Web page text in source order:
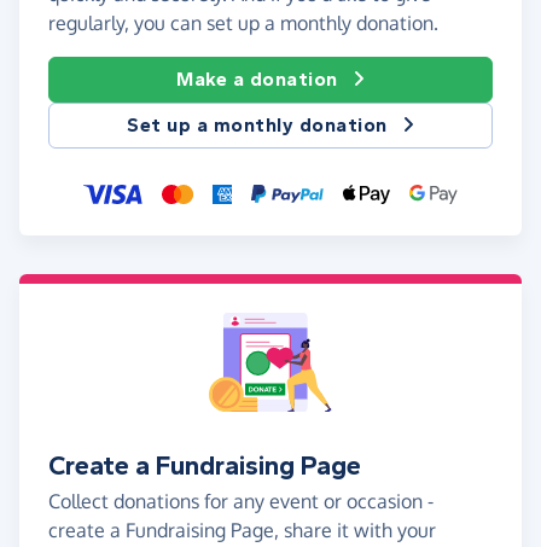
regularly, you can set up a monthly donation.
Make a donation
Set up a monthly donation
Create a Fundraising Page
Collect donations for any event or occasion -
create a Fundraising Page, share it with your